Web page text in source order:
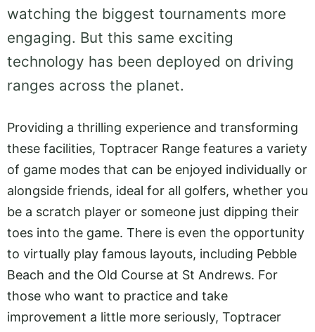
watching the biggest tournaments more
engaging. But this same exciting
technology has been deployed on driving
ranges across the planet.
Providing a thrilling experience and transforming
these facilities, Toptracer Range features a variety
of game modes that can be enjoyed individually or
alongside friends, ideal for all golfers, whether you
be a scratch player or someone just dipping their
toes into the game. There is even the opportunity
to virtually play famous layouts, including Pebble
Beach and the Old Course at St Andrews. For
those who want to practice and take
improvement a little more seriously, Toptracer